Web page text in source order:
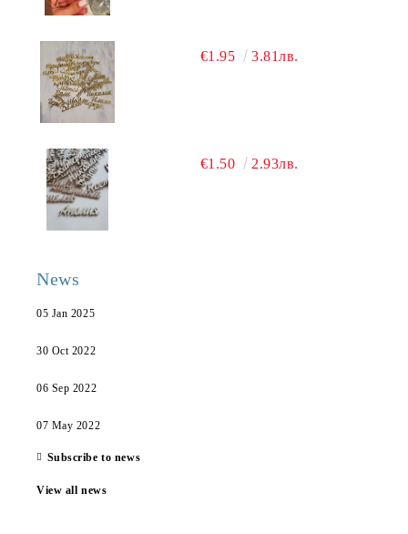
€1.95 3.81лв.
€1.50 2.93лв.
News
05 Jan 2025
30 Oct 2022
06 Sep 2022
07 May 2022
Subscribe to news
View all news